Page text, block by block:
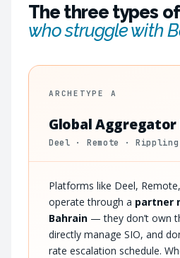
The three types
who struggle with
ARCHETYPE A
Global
Deel · Remote · Rippling
Platforms like Deel,
operate through a partner
Bahrain — they don’t own
directly manage SIO, and
rate escalation schedule.